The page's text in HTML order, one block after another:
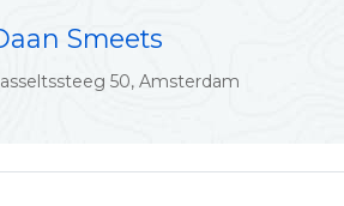
Smeets
50, Amsterdam